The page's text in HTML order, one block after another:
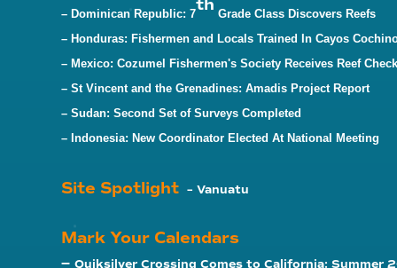
– Dominican Republic: 7th Grade Class Discovers Reefs
– Honduras: Fishermen and Locals Trained In Cayos
– Mexico: Cozumel Fishermen's Society Receives Reef
– St Vincent and the Grenadines: Amadis Project Report
– Sudan: Second Set of Surveys Completed
– Indonesia: New Coordinator Elected At National Meeting
Site Spotlight – Vanuatu
Mark Your Calendars
– Quiksilver Crossing Comes to California: Summer